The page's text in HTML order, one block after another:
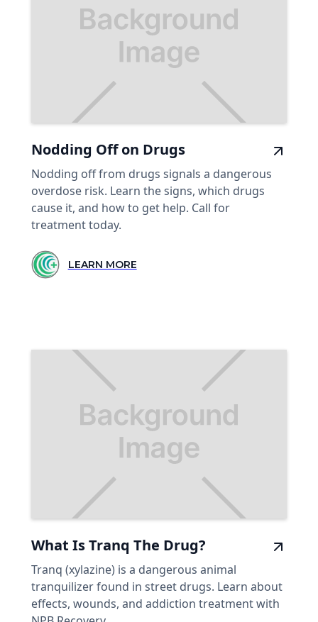
Nodding Off on Drugs
Nodding off from drugs signals a dangerous
overdose risk. Learn the signs, which drugs
cause it, and how to get help. Call for
treatment today.
LEARN MORE
What Is Tranq The Drug?
Tranq (xylazine) is a dangerous animal
tranquilizer found in street drugs. Learn about
effects, wounds, and addiction treatment with